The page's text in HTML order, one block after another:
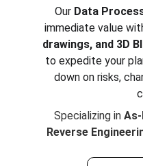
Our Data
immediate value
drawings, and 3D
to expedite your
down on risks,
Specializing in
Reverse